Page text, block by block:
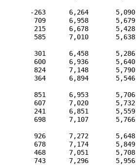
-263      6,264
709      6,958
215      6,678
585      7,010
301      6,458
600      6,936
824      7,148
364      6,894
851      6,953
607      7,020
241      6,851
698      7,107
926      7,272
678      7,174
468      7,051
743      7,296